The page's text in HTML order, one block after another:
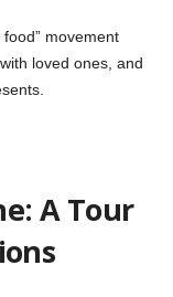
food” movement
loved ones, and
A Tour